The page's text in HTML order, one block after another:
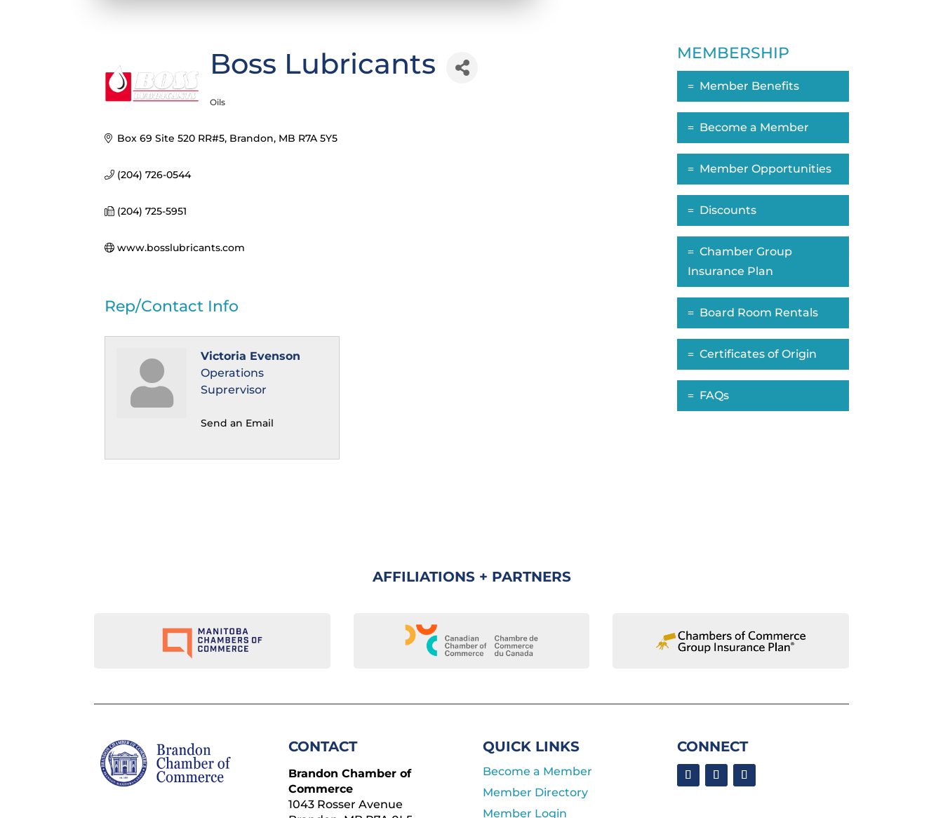
Boss Lubricants
Oils
Box 69 Site 520 RR#5 Brandon MB R7A 5Y5
(204) 726-0544
(204) 725-5951
www.bosslubricants.com
Rep/Contact Info
Victoria Evenson
Operations
Suprervisor
Send an Email
MEMBERSHIP
Member Benefits
Become a Member
Member Opportunities
Discounts
Chamber Group
Insurance Plan
Board Room Rentals
Certificates of Origin
FAQs
AFFILIATIONS + PARTNERS
CONTACT
Brandon Chamber of
Commerce
1043 Rosser Avenue
QUICK LINKS
Become a Member
Member Directory
Member Login
CONNECT